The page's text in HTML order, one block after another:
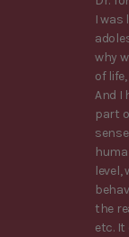
I was
why
of
And I
part
level,
the
etc. It